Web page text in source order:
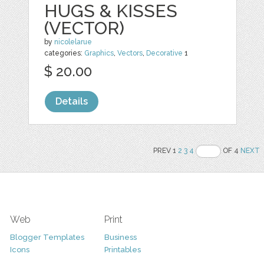
HUGS & KISSES
(VECTOR)
by nicolelarue
categories: Graphics,Vectors, Decorative 1
$ 20.00
Details
PREV 12 3 4 OF 4NEXT
Web
Blogger Templates
Icons
Print
Business
Printables